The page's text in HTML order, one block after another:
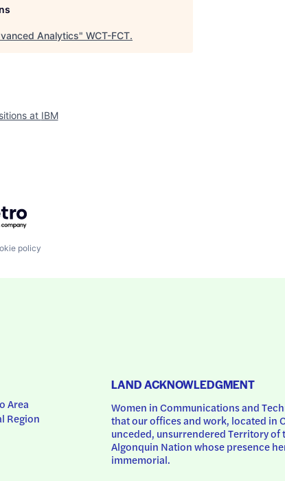
Analytics" WCT-FCT.
at IBM
Getro.com
policy
Area
Region
LAND ACKNOWLEDGMENT
Women in Communications and
that our offices and work, located in
unceded, unsurrendered Territory of
Algonquin Nation whose presence
immemorial.